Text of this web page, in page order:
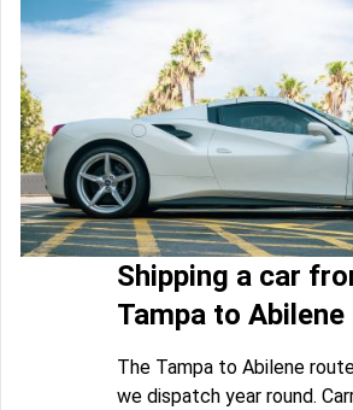
Shipping a car
Tampa to Abilene
The Tampa to Abilene
we dispatch year round.